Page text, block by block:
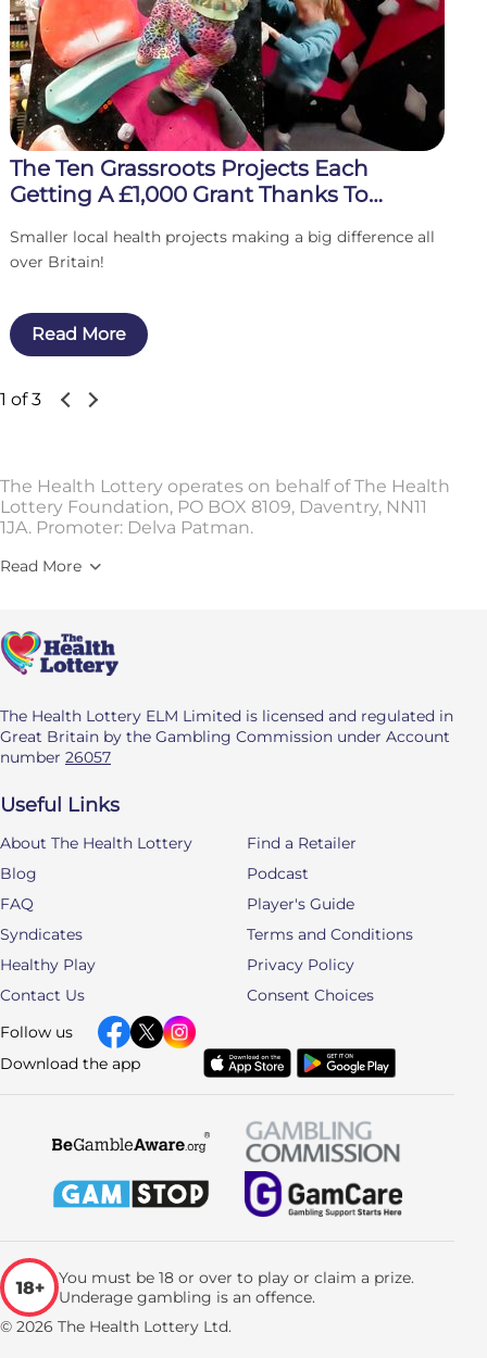
The Ten Grassroots Projects Each
Getting A £1,000 Grant Thanks To
Smaller local health projects making a big difference all
over Britain!
Read More
1 of 3
The Health Lottery operates on behalf of The Health
Lottery Foundation, PO BOX 8109, Daventry, NN11
1JA. Promoter: Delva Patman.
Read More
The Health Lottery ELM Limited is licensed and regulated in
Great Britain by the Gambling Commission under Account
number 26057
Follow us
Download the app
Useful Links
About The Health Lottery
Find a Retailer
Blog
Podcast
FAQ
Player's Guide
Syndicates
Terms and Conditions
Healthy Play
Privacy Policy
Contact Us
Consent Choices
© 2026 The Health Lottery Ltd.
You must be 18 or over to play or claim a prize.
Underage gambling is an offence.